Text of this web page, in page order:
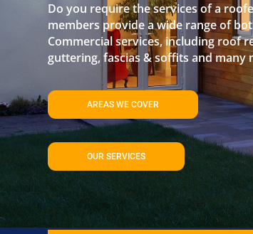
Do you require the services of a
members provide a wide range of
Commercial services, including roof
guttering, fascias & soffits and many
AREAS WE COVER
OUR SERVICES